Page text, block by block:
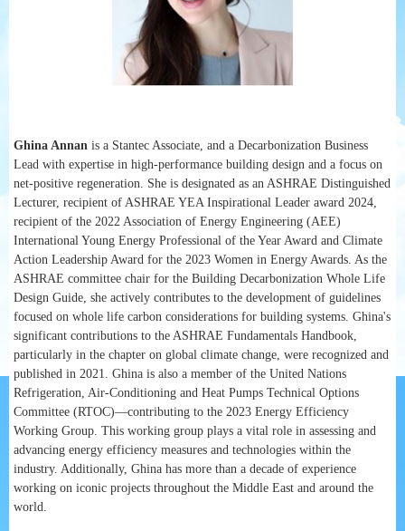
Ghina Annan is a Stantec Associate, and a Decarbonization Business
Lead with expertise in high-performance building design and a focus on
net-positive regeneration. She is designated as an ASHRAE Distinguished
Lecturer, recipient of ASHRAE YEA Inspirational Leader award 2024,
recipient of the 2022 Association of Energy Engineering (AEE)
International Young Energy Professional of the Year Award and Climate
Action Leadership Award for the 2023 Women in Energy Awards. As the
ASHRAE committee chair for the Building Decarbonization Whole Life
Design Guide, she actively contributes to the development of guidelines
focused on whole life carbon considerations for building systems. Ghina's
significant contributions to the ASHRAE Fundamentals Handbook,
particularly in the chapter on global climate change, were recognized and
published in 2021. Ghina is also a member of the United Nations
Refrigeration, Air-Conditioning and Heat Pumps Technical Options
Committee (RTOC)—contributing to the 2023 Energy Efficiency
Working Group. This working group plays a vital role in assessing and
advancing energy efficiency measures and technologies within the
industry. Additionally, Ghina has more than a decade of experience
working on iconic projects throughout the Middle East and around the
world.